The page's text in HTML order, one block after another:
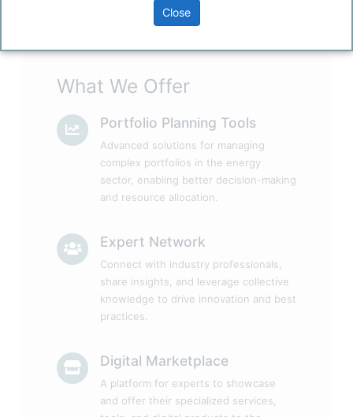
What We Offer
Portfolio Planning Tools
Advanced solutions for managing
complex portfolios in the energy
sector, enabling better decision-making
and resource allocation.
Expert Network
Connect with industry professionals,
share insights, and leverage collective
knowledge to drive innovation and best
practices.
Digital Marketplace
A platform for experts to showcase
and offer their specialized services,
Close